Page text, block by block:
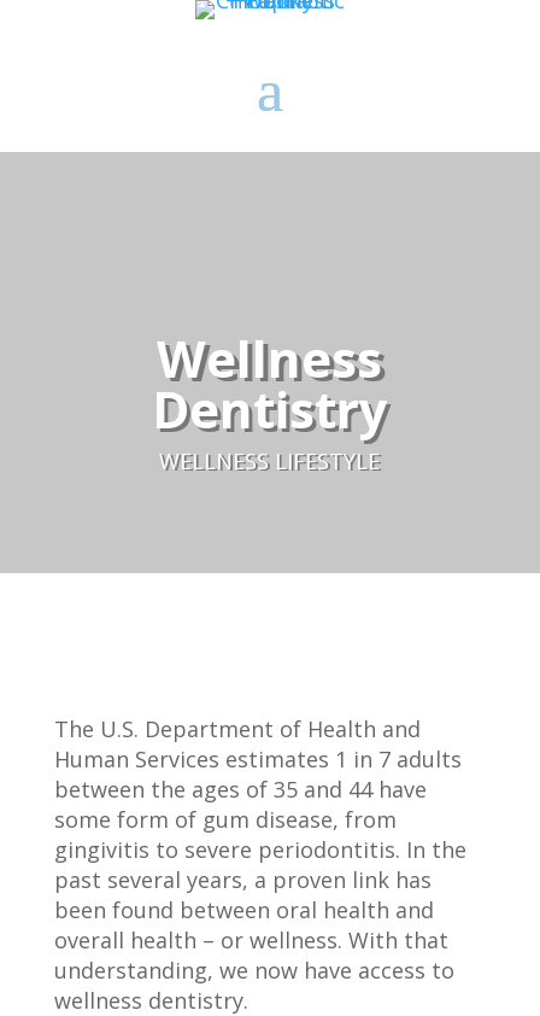
Wellness
Dentistry
WELLNESS LIFESTYLE
The U.S. Department of Health and
Human Services estimates 1 in 7 adults
between the ages of 35 and 44 have
some form of gum disease, from
gingivitis to severe periodontitis. In the
past several years, a proven link has
been found between oral health and
overall health – or wellness. With that
understanding, we now have access to
wellness dentistry.